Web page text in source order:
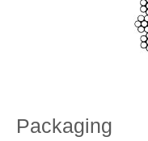
Packaging